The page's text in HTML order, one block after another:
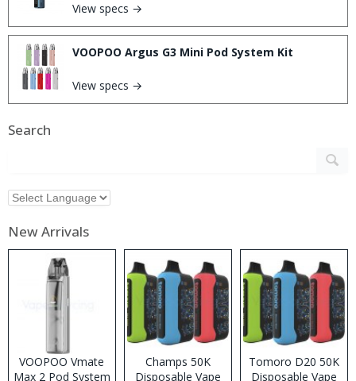
View specs →
VOOPOO Argus G3 Mini Pod System Kit
View specs →
Search
New Arrivals
VOOPOO Vmate
Max 2 Pod System
Champs 50K
Disposable Vape
Tomoro D20 50K
Disposable Vape